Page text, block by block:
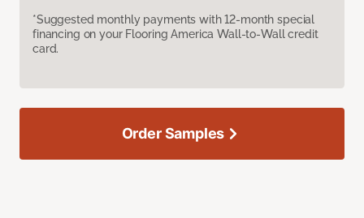
*Suggested monthly payments with 12-month special
financing on your Flooring America Wall-to-Wall credit
card.
Order Samples